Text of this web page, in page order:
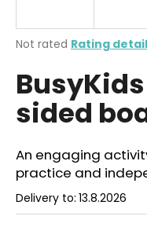
The
product
rating
0,0
of
5
stars.
Not rated Rating
sided
An engaging
practice and
Delivery to: 13.8.2026
n
f
o
r